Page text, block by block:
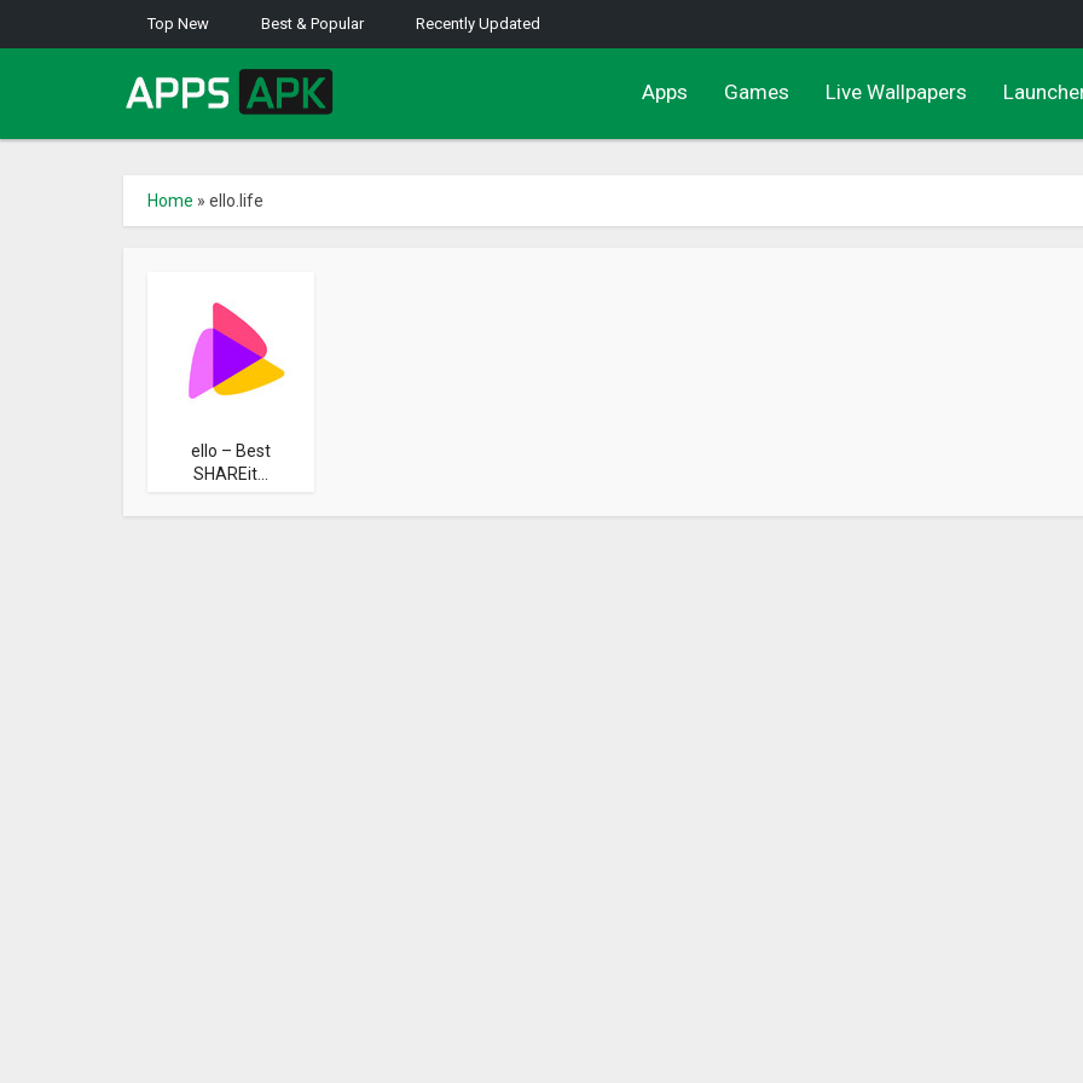
Top New Best & Popular Recently Updated
Apps Games Live Wallpapers
Home » ello.life
ello – Best
SHAREit...